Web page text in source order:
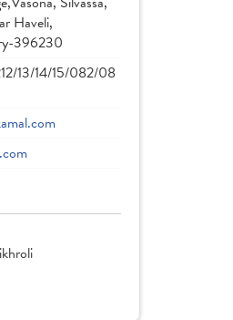
Haveli,
396230
13/14/15/082/08